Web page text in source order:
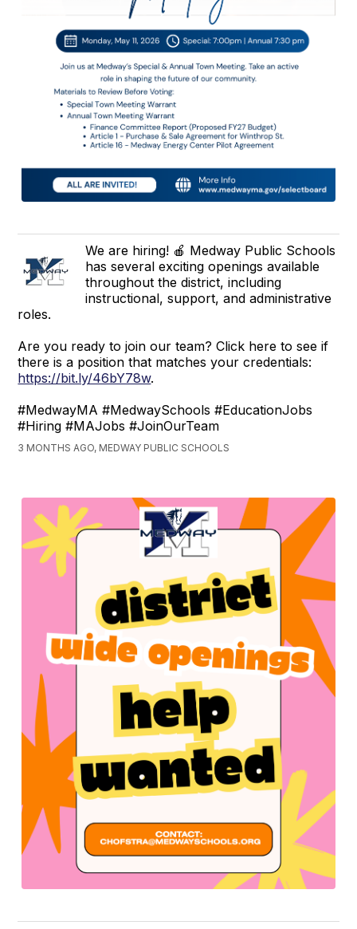
We are hiring! 🍎 Medway Public Schools
has several exciting openings available
throughout the district, including
instructional, support, and administrative
roles.
Are you ready to join our team? Click here to see if
there is a position that matches your credentials:
https://bit.ly/46bY78w.
#MedwayMA #MedwaySchools #EducationJobs
#Hiring #MAJobs #JoinOurTeam
3 MONTHS AGO, MEDWAY PUBLIC SCHOOLS